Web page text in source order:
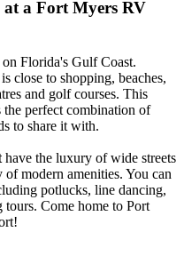
at a Fort Myers RV
Florida's Gulf Coast.
is close to shopping, beaches,
and golf courses. This
the perfect combination of
to share it with.
have the luxury of wide streets
modern amenities. You can
potlucks, line dancing,
tours. Come home to Port